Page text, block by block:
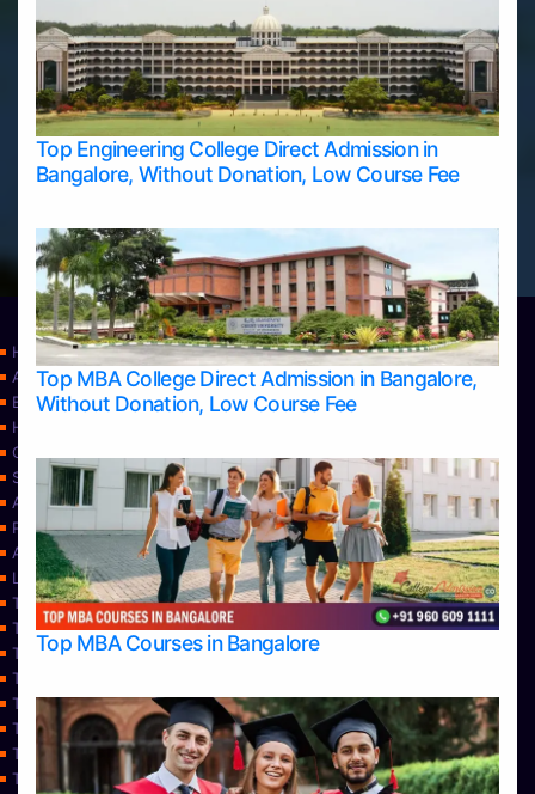
Top Engineering College Direct Admission in
Bangalore, Without Donation, Low Course Fee
Top MBA College Direct Admission in Bangalore,
Without Donation, Low Course Fee
Top MBA Courses in Bangalore
Home
Apply Take Direct College Admission in Bangalore
Blog
Home
Contact Us
Services
About Us
Privacy Policy
Approvals
Learning
Top Allied Health Sciences Colleges in Bangalore
Top Allied Health Sciences Colleges in Mangalore
Top Allied Health Sciences Colleges in Mysore
Top Allied Health Sciences Colleges in Udupi
Top Architecture Colleges in Bangalore
Top Architecture Colleges in Belagavi
Top Architecture Colleges in Mangalore
Top Architecture Colleges in Mysore